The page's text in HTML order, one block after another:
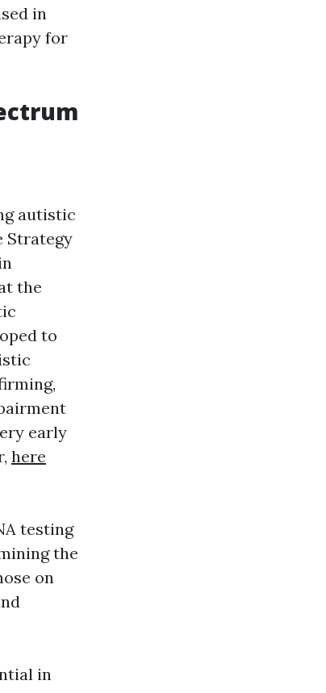
in
for
autistic
Strategy
the
to
early
here
testing
the
on
in